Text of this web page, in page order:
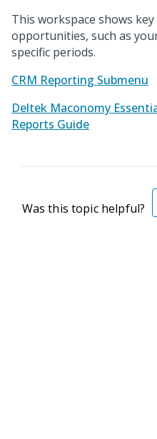
This workspace shows
opportunities, such as
specific periods.
CRM Reporting Submenu
Deltek Maconomy
Reports Guide
Was this topic helpful?